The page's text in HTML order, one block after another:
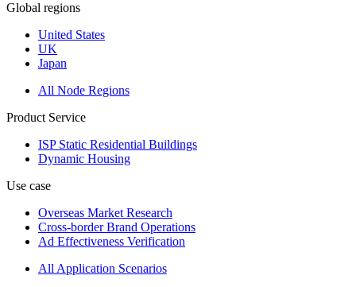
Global regions
United States
UK
Japan
All Node Regions
Product Service
ISP Static Residential Buildings
Dynamic Housing
Use case
Overseas Market Research
Cross-border Brand Operations
Ad Effectiveness Verification
All Application Scenarios